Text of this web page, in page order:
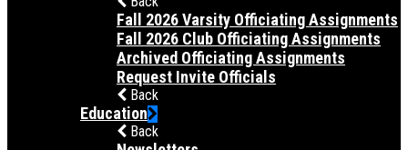
Fall 2026 Varsity Officiating Assignments
Fall 2026 Club Officiating Assignments
Archived Officiating Assignments
Request Invite Officials
Back
Education
Back